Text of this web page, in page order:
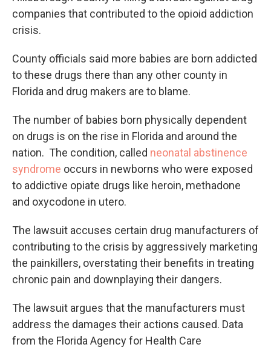
companies that contributed to the opioid addiction
crisis.
County officials said more babies are born addicted
to these drugs there than any other county in
Florida and drug makers are to blame.
The number of babies born physically dependent
on drugs is on the rise in Florida and around the
nation. The condition, called neonatal abstinence
syndrome occurs in newborns who were exposed
to addictive opiate drugs like heroin, methadone
and oxycodone in utero.
The lawsuit accuses certain drug manufacturers of
contributing to the crisis by aggressively marketing
the painkillers, overstating their benefits in treating
chronic pain and downplaying their dangers.
The lawsuit argues that the manufacturers must
address the damages their actions caused. Data
from the Florida Agency for Health Care